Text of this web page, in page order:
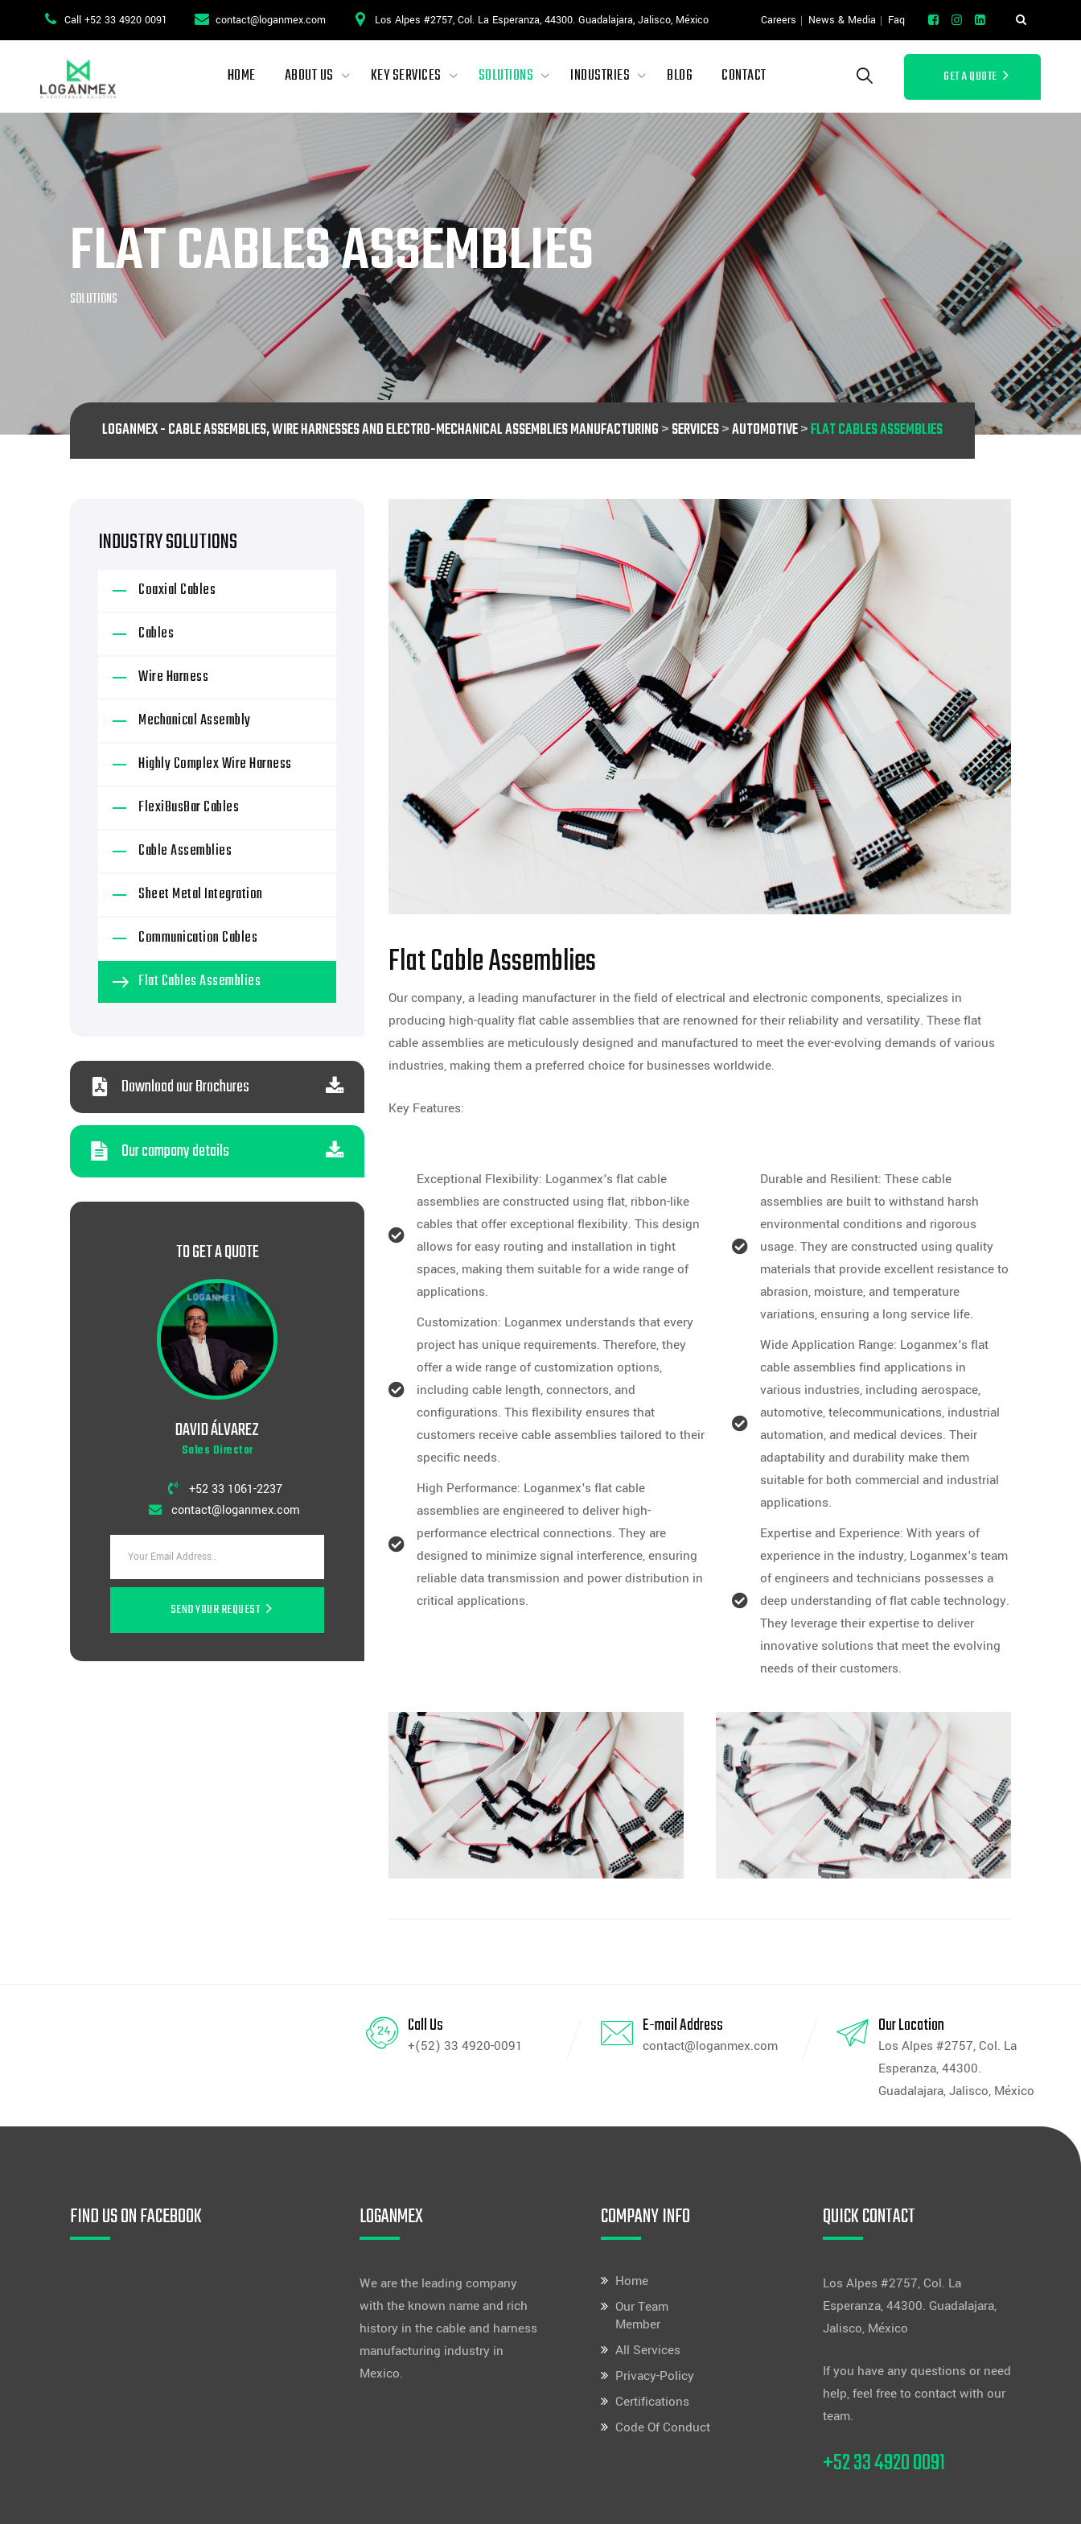
Call +52 33 4920 0091 contact@loganmex.com Los Alpes #2757, Col. La Esperanza, 44300. Guadalajara, Jalisco, México Careers News & Media Faq
HOME ABOUT US KEY SERVICES SOLUTIONS INDUSTRIES BLOG CONTACT GET A QUOTE
FLAT CABLES ASSEMBLIES
SOLUTIONS
LOGANMEX - CABLE ASSEMBLIES, WIRE HARNESSES AND ELECTRO-MECHANICAL ASSEMBLIES MANUFACTURING>SERVICES>AUTOMOTIVE>FLAT CABLES ASSEMBLIES
Flat Cable Assemblies
Our company, a leading manufacturer in the field of electrical and electronic components, specializes in
producing high-quality flat cable assemblies that are renowned for their reliability and versatility. These flat
cable assemblies are meticulously designed and manufactured to meet the ever-evolving demands of various
industries, making them a preferred choice for businesses worldwide.
Key Features:
Exceptional Flexibility: Loganmex's flat cable
assemblies are constructed using flat, ribbon-like
cables that offer exceptional flexibility. This design
allows for easy routing and installation in tight
spaces, making them suitable for a wide range of
applications.
Customization: Loganmex understands that every
project has unique requirements. Therefore, they
offer a wide range of customization options,
including cable length, connectors, and
configurations. This flexibility ensures that
customers receive cable assemblies tailored to their
specific needs.
High Performance: Loganmex's flat cable
assemblies are engineered to deliver high-
performance electrical connections. They are
designed to minimize signal interference, ensuring
reliable data transmission and power distribution in
critical applications.
Durable and Resilient: These cable
assemblies are built to withstand harsh
environmental conditions and rigorous
usage. They are constructed using quality
materials that provide excellent resistance to
abrasion, moisture, and temperature
variations, ensuring a long service life.
Wide Application Range: Loganmex's flat
cable assemblies find applications in
various industries, including aerospace,
automotive, telecommunications, industrial
automation, and medical devices. Their
adaptability and durability make them
suitable for both commercial and industrial
applications.
Expertise and Experience: With years of
experience in the industry, Loganmex's team
of engineers and technicians possesses a
deep understanding of flat cable technology.
They leverage their expertise to deliver
innovative solutions that meet the evolving
needs of their customers.
INDUSTRY SOLUTIONS
Coaxial Cables
Cables
Wire Harness
Mechanical Assembly
Highly Complex Wire Harness
FlexiBusBar Cables
Cable Assemblies
Sheet Metal Integration
Communication Cables
Flat Cables Assemblies
Download our Brochures
Our company details
TO GET A QUOTE
DAVID ÁLVAREZ
Sales Director
+52 33 1061-2237
contact@loganmex.com
SEND YOUR REQUEST
Call Us
+(52) 33 4920-0091
E-mail Address
contact@loganmex.com
Our Location
Los Alpes #2757, Col. La
Esperanza, 44300.
Guadalajara, Jalisco, México
FIND US ON FACEBOOK LOGANMEX
We are the leading company
with the known name and rich
history in the cable and harness
manufacturing industry in
Mexico.
COMPANY INFO
Home
Our Team
Member
All Services
Privacy-Policy
Certifications
Code Of Conduct
QUICK CONTACT
Los Alpes #2757, Col. La
Esperanza, 44300. Guadalajara,
Jalisco, México
If you have any questions or need
help, feel free to contact with our
team.
+52 33 4920 0091